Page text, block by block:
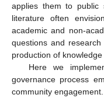
applies them to public
literature often
academic and non-
questions and
production of knowledge
Here we
governance process
community